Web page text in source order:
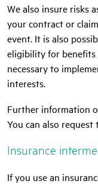
We also insure risks
your contract or
event. It is also
eligibility for benefits
necessary to
interests.
Further information
You can also
Insurance
If you use an